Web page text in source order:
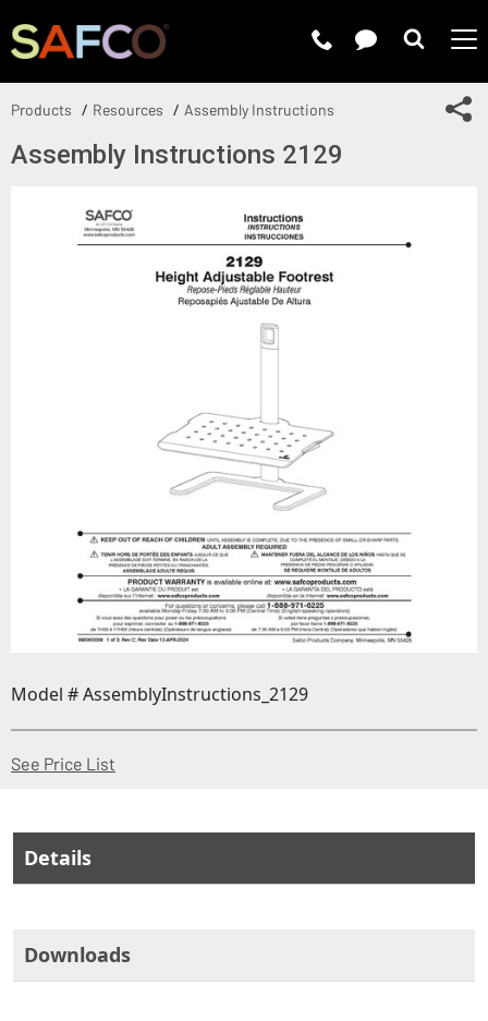
Products Resources Assembly Instructions
Assembly Instructions 2129
Model # AssemblyInstructions_2129
See Price List
Details
Downloads